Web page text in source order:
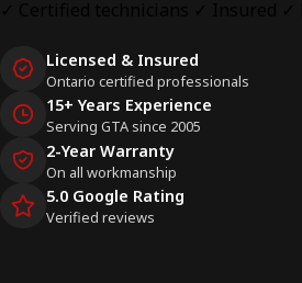
Licensed & Insured
Ontario certified professionals
15+ Years Experience
Serving GTA since 2005
2-Year Warranty
On all workmanship
5.0 Google Rating
Verified reviews